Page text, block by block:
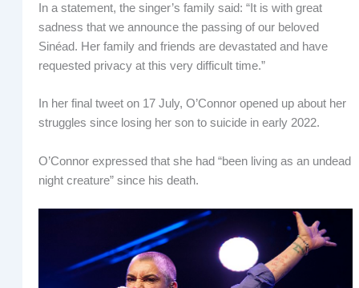
In a statement, the singer’s family said: “It is with great
sadness that we announce the passing of our beloved
Sinéad. Her family and friends are devastated and have
requested privacy at this very difficult time.”
In her final tweet on 17 July, O’Connor opened up about her
struggles since losing her son to suicide in early 2022.
O’Connor expressed that she had “been living as an undead
night creature” since his death.